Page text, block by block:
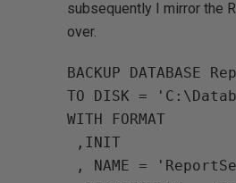
subsequently I mirror the
over.
BACKUP DATABASE
TO DISK =
WITH FORMAT